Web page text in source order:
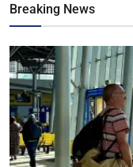
Breaking News